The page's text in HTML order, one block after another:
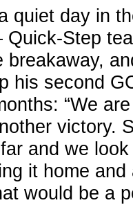
quiet day in
Step
breakaway,
his second
“We
victory.
and we
it home
would be a